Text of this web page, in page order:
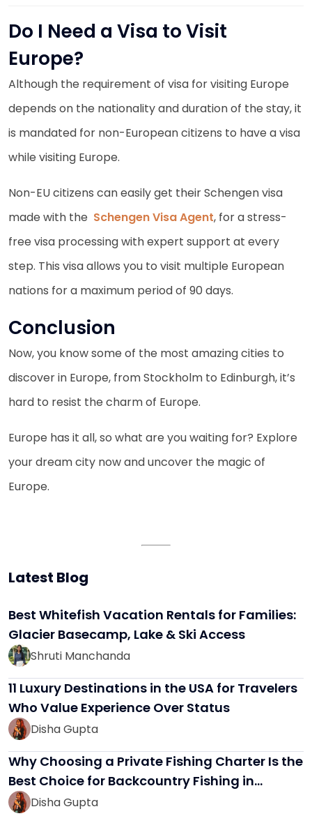
Do I Need a Visa to Visit
Europe?
Although the requirement of visa for visiting Europe
depends on the nationality and duration of the stay, it
is mandated for non-European citizens to have a visa
while visiting Europe.
Non-EU citizens can easily get their Schengen visa
made with the Schengen Visa Agent, for a stress-
free visa processing with expert support at every
step. This visa allows you to visit multiple European
nations for a maximum period of 90 days.
Conclusion
Now, you know some of the most amazing cities to
discover in Europe, from Stockholm to Edinburgh, it’s
hard to resist the charm of Europe.
Europe has it all, so what are you waiting for? Explore
your dream city now and uncover the magic of
Europe.
Latest Blog
Best Whitefish Vacation Rentals for Families:
Glacier Basecamp, Lake & Ski Access
Shruti Manchanda
11 Luxury Destinations in the USA for Travelers
Who Value Experience Over Status
Disha Gupta
Why Choosing a Private Fishing Charter Is the
Best Choice for Backcountry Fishing in…
Disha Gupta